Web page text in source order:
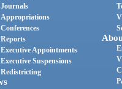
Journals
Appropriations
Conferences
Reports
Executive Appointments
Executive Suspensions
Redistricting